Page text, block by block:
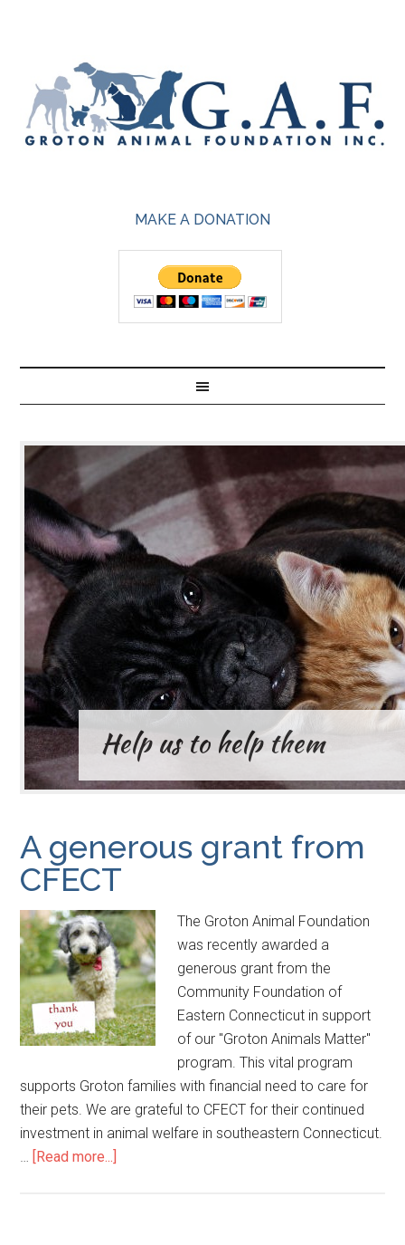
MAKE A DONATION
Help us to help them
A generous grant from
CFECT
The Groton Animal Foundation
was recently awarded a
generous grant from the
Community Foundation of
Eastern Connecticut in support
of our "Groton Animals Matter"
program. This vital program
supports Groton families with financial need to care for
their pets. We are grateful to CFECT for their continued
investment in animal welfare in southeastern Connecticut.
… [Read more...]